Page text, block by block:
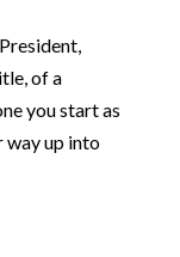
of a
you start as
way up into